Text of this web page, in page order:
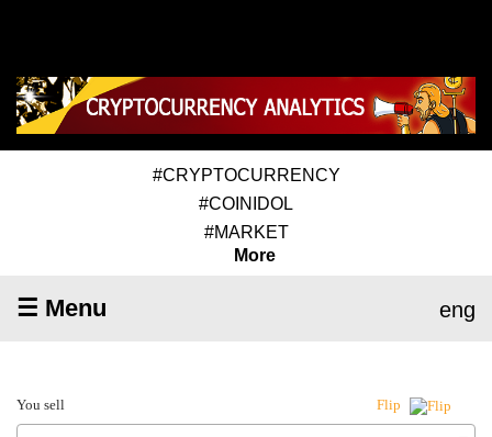
#CRYPTOCURRENCY
#COINIDOL
#MARKET
More
☰ Menu eng
You sell Flip